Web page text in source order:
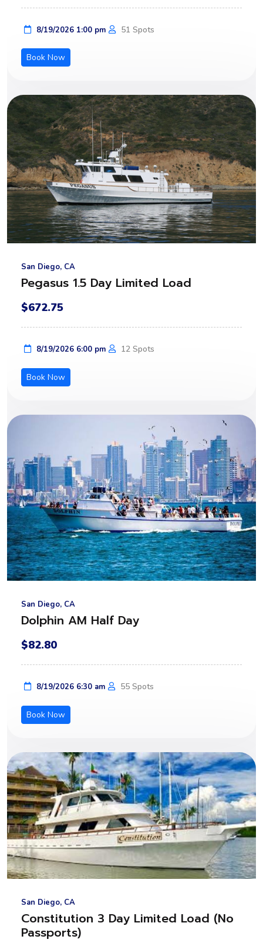
8/19/2026 1:00 pm 51 Spots
Book Now
San Diego, CA
Pegasus 1.5 Day Limited Load
$672.75
8/19/2026 6:00 pm 12 Spots
Book Now
San Diego, CA
Dolphin AM Half Day
$82.80
8/19/2026 6:30 am 55 Spots
Book Now
San Diego, CA
Constitution 3 Day Limited Load (No
Passports)